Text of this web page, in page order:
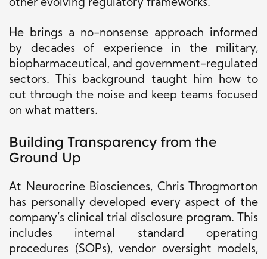
other evolving regulatory frameworks.
He brings a no-nonsense approach informed
by decades of experience in the military,
biopharmaceutical, and government-regulated
sectors. This background taught him how to
cut through the noise and keep teams focused
on what matters.
Building Transparency from the
Ground Up
At Neurocrine Biosciences, Chris Throgmorton
has personally developed every aspect of the
company’s clinical trial disclosure program. This
includes internal standard operating
procedures (SOPs), vendor oversight models,